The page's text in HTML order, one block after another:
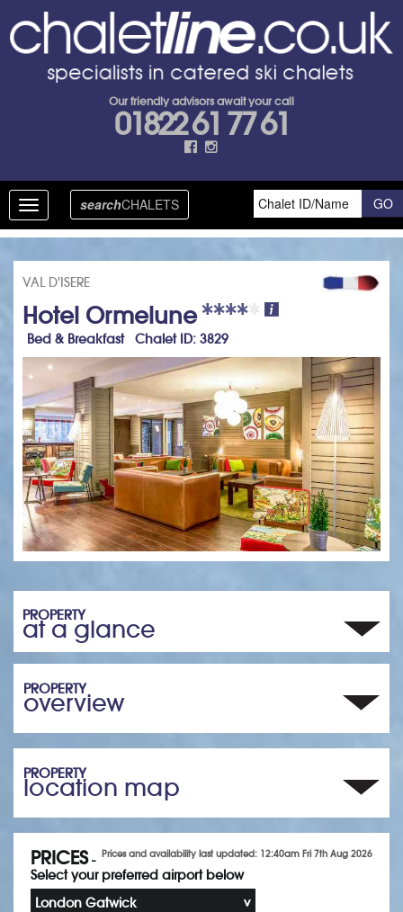
Our friendly advisors await your call
01822 61 77 61
Toggle
navigation
searchCHALETS
VAL D'ISERE
Hotel Ormelune
Bed & Breakfast Chalet ID: 3829
PROPERTY
at a glance
PROPERTY
overview
PROPERTY
location map
Prices and availability last updated: 12:40am Fri 7th Aug 2026
PRICES-
Select your preferred airport below
London Gatwick